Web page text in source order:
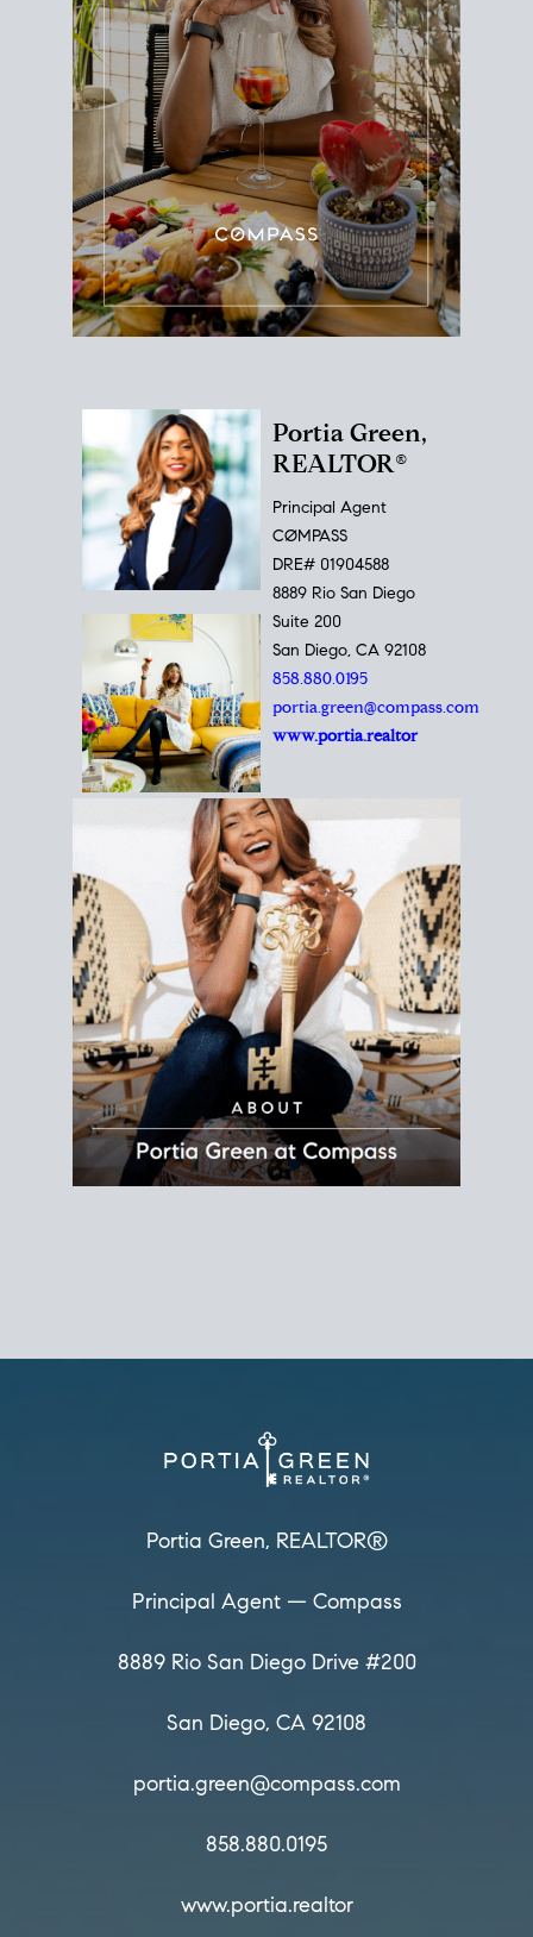
Portia Green,
REALTOR®
Principal Agent
CØMPASS
DRE# 01904588
8889 Rio San Diego
Suite 200
San Diego, CA 92108
858.880.0195
portia.green@compass.com
www.portia.realtor